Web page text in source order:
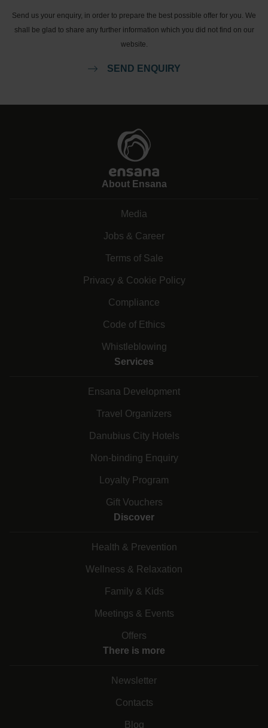
Send us your enquiry, in order to prepare the best possible offer for you. We
shall be glad to share any further information which you did not find on our
website.
SEND ENQUIRY
About Ensana
Media
Jobs & Career
Terms of Sale
Privacy & Cookie Policy
Compliance
Code of Ethics
Whistleblowing
Services
Ensana Development
Travel Organizers
Danubius City Hotels
Non-binding Enquiry
Loyalty Program
Gift Vouchers
Discover
Health & Prevention
Wellness & Relaxation
Family & Kids
Meetings & Events
Offers
There is more
Newsletter
Contacts
Blog